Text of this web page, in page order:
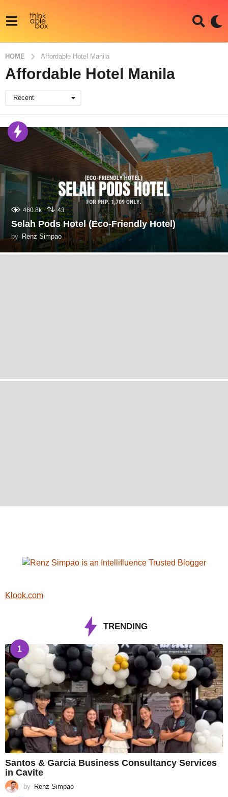
HOME Affordable Hotel Manila
Affordable Hotel Manila
Recent
460.8k 43
Selah Pods Hotel (Eco-Friendly Hotel)
by Renz Simpao
Klook.com
TRENDING
1
Santos & Garcia Business Consultancy Services
in Cavite
by Renz Simpao